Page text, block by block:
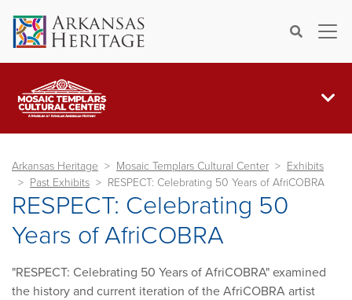
Search×
Arkansas Heritage Mosaic Templars Cultural Center
Exhibits
Past Exhibits
RESPECT: Celebrating 50 Years of AfriCOBRA
RESPECT: Celebrating 50
Years of AfriCOBRA
"RESPECT: Celebrating 50 Years of AfriCOBRA" examined
the history and current iteration of the AfriCOBRA artist